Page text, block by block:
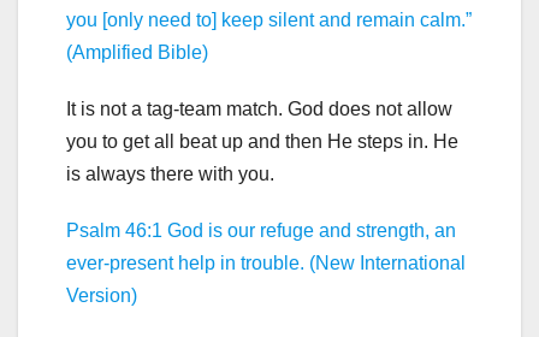
you [only need to] keep silent and remain calm.”
(Amplified Bible)
It is not a tag-team match. God does not allow
you to get all beat up and then He steps in. He
is always there with you.
Psalm 46:1 God is our refuge and strength, an
ever-present help in trouble. (New International
Version)